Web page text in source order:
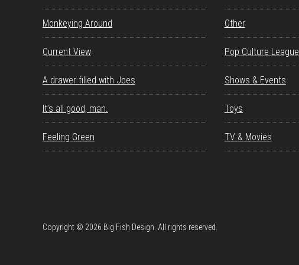
Monkeying Around
Current View
A drawer filled with Joes
It’s all good, man.
Feeling Green
Other
Pop Culture League
Shows & Events
Toys
TV & Movies
Copyright © 2026 Big Fish Design. All rights reserved.